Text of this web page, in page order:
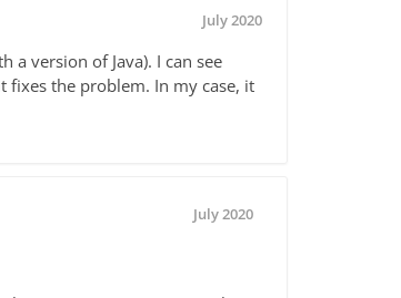
July 2020
version of Java). I can see
fixes the problem. In my case, it
July 2020